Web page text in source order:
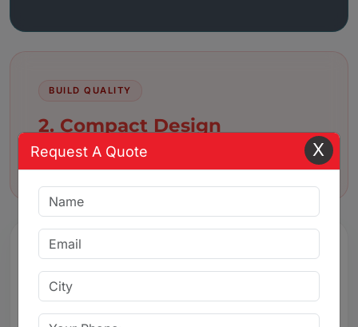
BUILD QUALITY
2. Compact Design
Compact and space-saving design
3. Leak-Proof Sealing
Request A Quote X